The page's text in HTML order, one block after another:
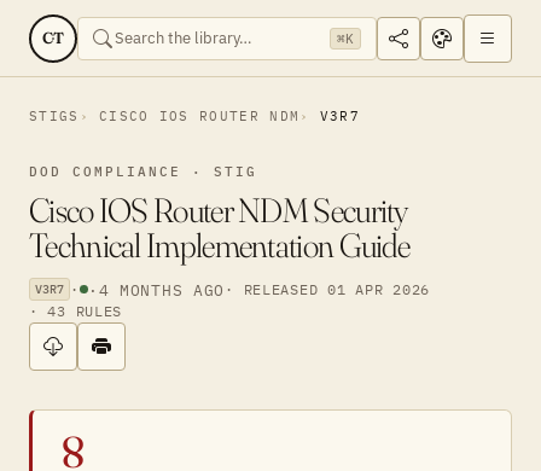
CT ⌘K
STIGS CISCO IOS ROUTER NDM V3R7
DOD COMPLIANCE · STIG
Cisco IOS Router NDM Security
Technical Implementation Guide
V3R7 · · 4 MONTHS AGO · RELEASED 01 APR 2026
· 43 RULES
8